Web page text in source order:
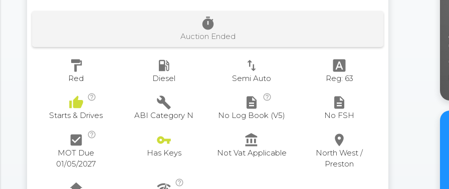
timer
Auction Ended
format_paint
Red
local_gas_station
Diesel
swap_vert
Semi Auto
font_download
Reg: 63
thumb_up help_outline
Starts & Drives
build
ABI Category N
description help_outline
No Log Book (V5)
description
No FSH
check_box help_outline
MOT Due
01/05/2027
vpn_key
Has Keys
account_balance
Not Vat Applicable
place
North West /
Preston
help_outline